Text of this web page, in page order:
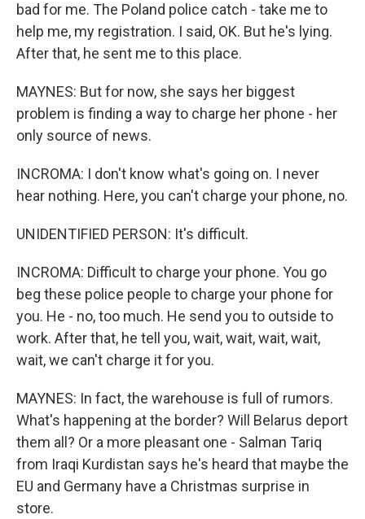
bad for me. The Poland police catch - take me to
help me, my registration. I said, OK. But he's lying.
After that, he sent me to this place.
MAYNES: But for now, she says her biggest
problem is finding a way to charge her phone - her
only source of news.
INCROMA: I don't know what's going on. I never
hear nothing. Here, you can't charge your phone, no.
UNIDENTIFIED PERSON: It's difficult.
INCROMA: Difficult to charge your phone. You go
beg these police people to charge your phone for
you. He - no, too much. He send you to outside to
work. After that, he tell you, wait, wait, wait, wait,
wait, we can't charge it for you.
MAYNES: In fact, the warehouse is full of rumors.
What's happening at the border? Will Belarus deport
them all? Or a more pleasant one - Salman Tariq
from Iraqi Kurdistan says he's heard that maybe the
EU and Germany have a Christmas surprise in
store.